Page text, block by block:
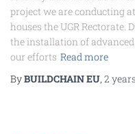
project we are conducting
houses the UGR Rectorate.
the installation of
our efforts Read more
ByBUILDCHAIN EU, 2 years